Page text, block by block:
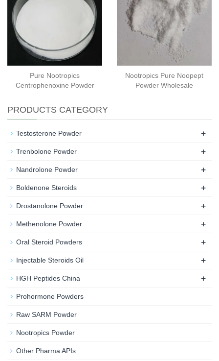
Pure Nootropics
Centrophenoxine Powder
Nootropics Pure Noopept
Powder Wholesale
PRODUCTS CATEGORY
Testosterone Powder +
Trenbolone Powder +
Nandrolone Powder +
Boldenone Steroids +
Drostanolone Powder +
Methenolone Powder +
Oral Steroid Powders +
Injectable Steroids Oil +
HGH Peptides China +
Prohormone Powders
Raw SARM Powder
Nootropics Powder
Other Pharma APIs